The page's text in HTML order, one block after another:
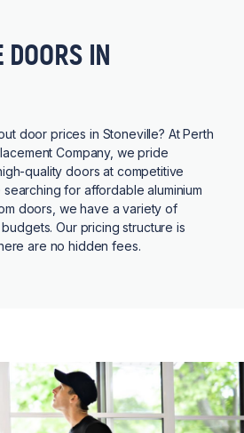
DOORS IN
door prices in Stoneville? At Perth
Company, we pride
quality doors at competitive
for affordable aluminium
doors, we have a variety of
Our pricing structure is
are no hidden fees.